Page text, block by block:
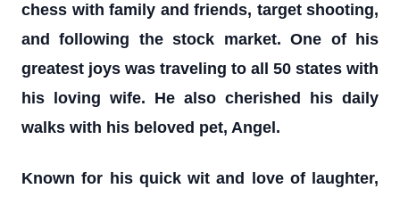
chess with family and friends, target shooting,
and following the stock market. One of his
greatest joys was traveling to all 50 states with
his loving wife. He also cherished his daily
walks with his beloved pet, Angel.
Known for his quick wit and love of laughter,